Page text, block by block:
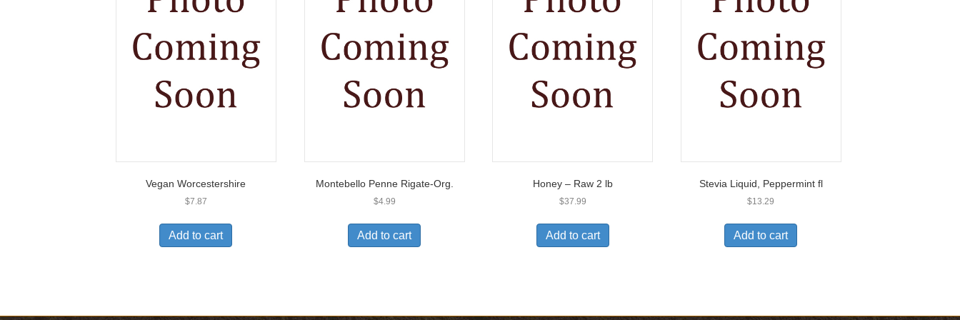
Vegan Worcestershire
$7.87
Add to cart
Montebello Penne Rigate-Org.
$4.99
Add to cart
Honey – Raw 2 lb
$37.99
Add to cart
Stevia Liquid, Peppermint fl
$13.29
Add to cart